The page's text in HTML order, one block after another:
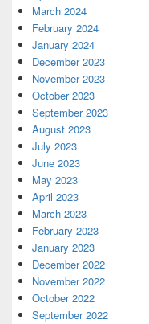
March 2024
February 2024
January 2024
December 2023
November 2023
October 2023
September 2023
August 2023
July 2023
June 2023
May 2023
April 2023
March 2023
February 2023
January 2023
December 2022
November 2022
October 2022
September 2022